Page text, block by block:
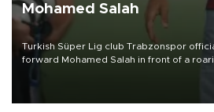
Mohamed Salah
Turkish Süper Lig club Trabzonspor
forward Mohamed Salah in front of a